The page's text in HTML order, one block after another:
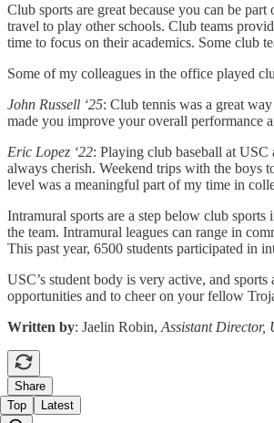
Club sports are great because you can be
travel to play other schools. Club teams
time to focus on their academics. Some club
Some of my colleagues in the office played
John Russell ‘25: Club tennis was a great
made you improve your overall performance
Eric Lopez ‘22: Playing club baseball at
always cherish. Weekend trips with the boys
level was a meaningful part of my time in
Intramural sports are a step below club
the team. Intramural leagues can range in
This past year, 6500 students participated in
USC’s student body is very active, and
opportunities and to cheer on your fellow
Written by: Jaelin Robin, Assistant Director,
Share
Top
Latest